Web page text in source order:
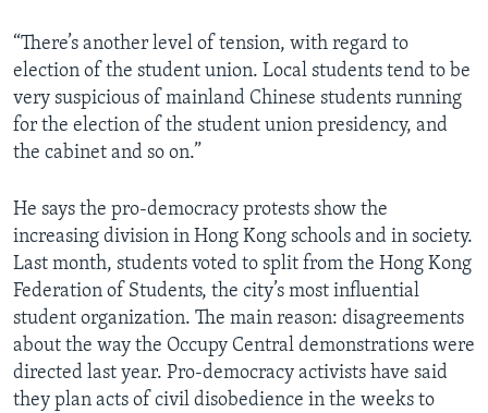
“There’s another level of tension, with regard to
election of the student union. Local students tend to be
very suspicious of mainland Chinese students running
for the election of the student union presidency, and
the cabinet and so on.”
He says the pro-democracy protests show the
increasing division in Hong Kong schools and in society.
Last month, students voted to split from the Hong Kong
Federation of Students, the city’s most influential
student organization. The main reason: disagreements
about the way the Occupy Central demonstrations were
directed last year. Pro-democracy activists have said
they plan acts of civil disobedience in the weeks to